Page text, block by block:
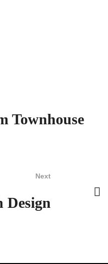
Townhouse
Next
Design